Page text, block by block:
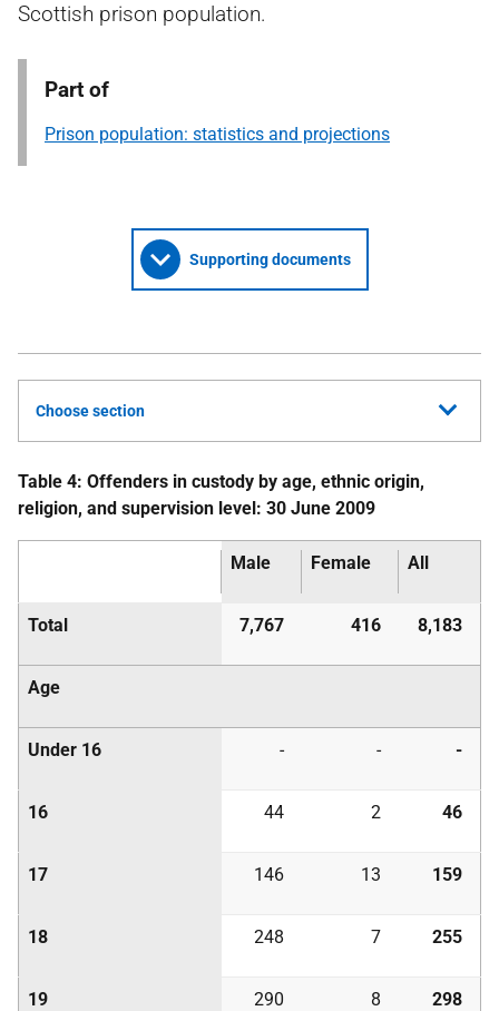
Scottish prison population.
Part of
Prison population: statistics and projections
Supporting documents
Choose section
Table 4: Offenders in custody by age, ethnic origin,
religion, and supervision level: 30 June 2009
Male Female All
Total 7,767 416 8,183
Age
Under 16 - - -
16 44 2 46
17 146 13 159
18 248 7 255
19 290 8 298